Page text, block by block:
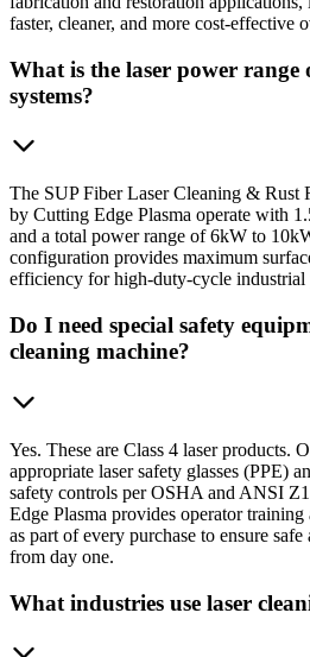
faster, cleaner, and more cost-effective
What is the laser power range
systems?
The SUP Fiber Laser Cleaning & Rust
by Cutting Edge Plasma operate with
and a total power range of 6kW to
configuration provides maximum
efficiency for high-duty-cycle industrial
Do I need special safety
cleaning machine?
Yes. These are Class 4 laser products.
appropriate laser safety glasses (PPE)
safety controls per OSHA and ANSI
Edge Plasma provides operator
as part of every purchase to ensure
from day one.
What industries use laser